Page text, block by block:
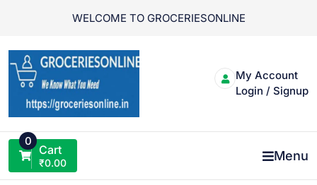
WELCOME TO GROCERIESONLINE
My Account
Login / Signup
0
Cart
₹0.00 Menu